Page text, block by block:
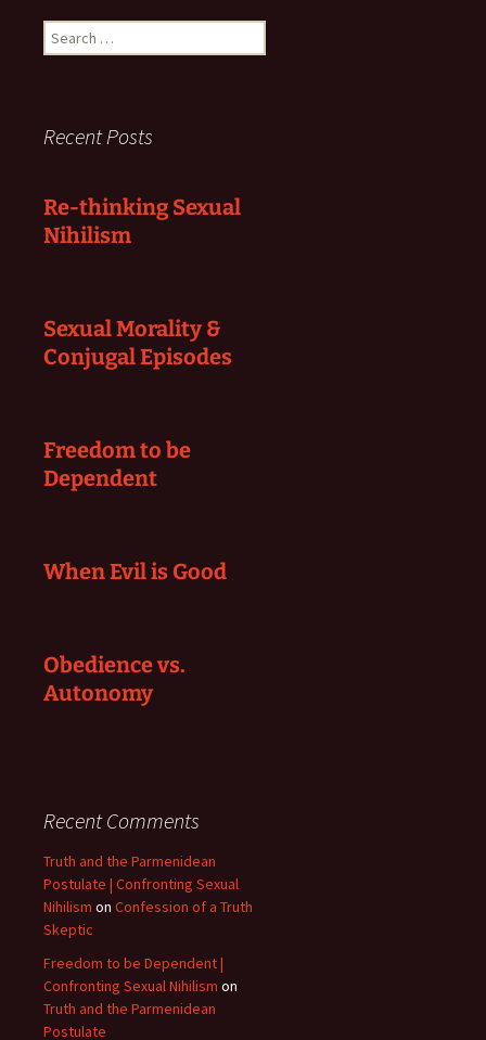
Search
for:
Recent Posts
Re-thinking Sexual
Nihilism
Sexual Morality &
Conjugal Episodes
Freedom to be
Dependent
When Evil is Good
Obedience vs.
Autonomy
Recent Comments
Truth and the Parmenidean
Postulate | Confronting Sexual
Nihilism on Confession of a Truth
Skeptic
Freedom to be Dependent |
Confronting Sexual Nihilism on
Truth and the Parmenidean
Postulate